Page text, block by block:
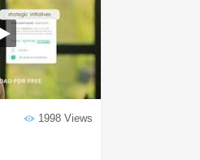
1998 Views